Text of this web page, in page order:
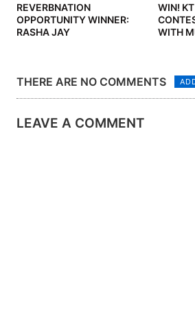
REVERBNATION
OPPORTUNITY WINNER:
RASHA JAY
WIN!
WITH
THERE ARE NO COMMENTS
LEAVE A COMMENT